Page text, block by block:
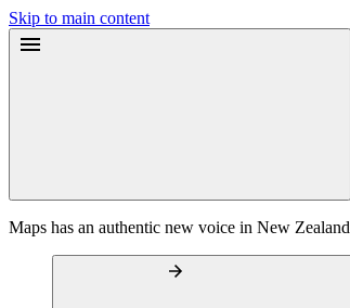
Skip to main content
Maps has an authentic new voice in New Zealand